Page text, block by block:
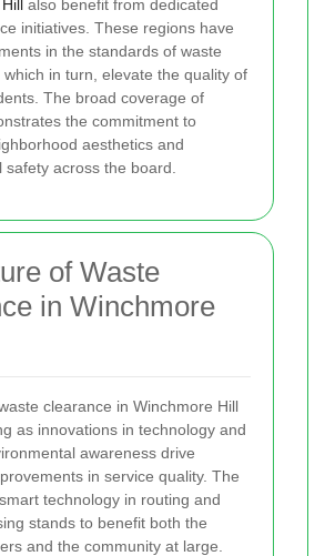
also benefit from dedicated
initiatives. These regions have
in the standards of waste
in turn, elevate the quality of
The broad coverage of
the commitment to
aesthetics and
across the board.
of Waste
in Winchmore
clearance in Winchmore Hill
as innovations in technology and
awareness drive
in service quality. The
technology in routing and
stands to benefit both the
and the community at large.